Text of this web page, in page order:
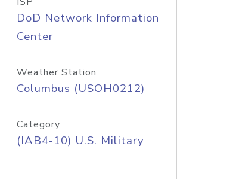
DoD Network Information
Center
Weather Station
Columbus (USOH0212)
Category
(IAB4-10) U.S. Military